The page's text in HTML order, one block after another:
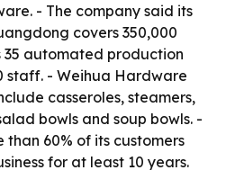
- The company said its
covers 350,000
35 automated production
staff. - Weihua Hardware
casseroles, steamers,
bowls and soup bowls. -
than 60% of its customers
for at least 10 years.